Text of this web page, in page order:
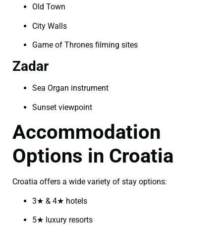
Old Town
City Walls
Game of Thrones filming sites
Zadar
Sea Organ instrument
Sunset viewpoint
Accommodation
Options in Croatia
Croatia offers a wide variety of stay options:
3★ & 4★ hotels
5★ luxury resorts